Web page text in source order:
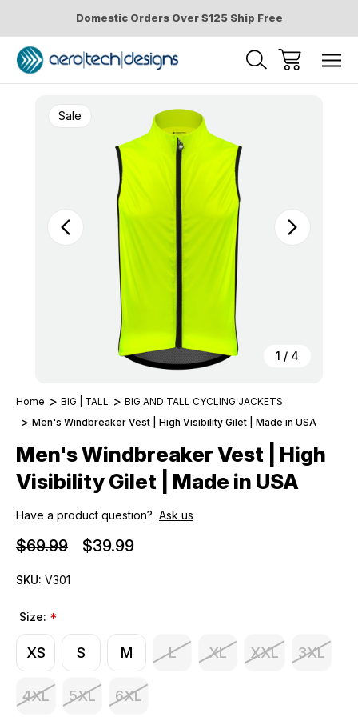
Domestic Orders Over $125 Ship Free
1 / 4
Sale
Home BIG | TALL
BIG AND TALL CYCLING JACKETS
Men's Windbreaker Vest | High Visibility Gilet | Made in USA
Men's Windbreaker Vest | High
Visibility Gilet | Made in USA
Have a product question? Ask us
$69.99 $39.99
SKU: V301
Size: *
XS S M L XL XXL 3XL
4XL 5XL 6XL